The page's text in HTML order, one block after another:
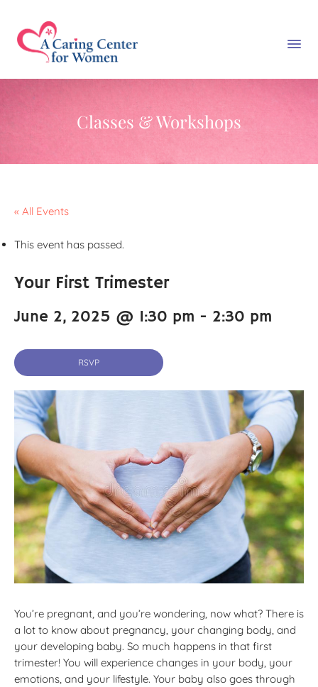
Classes & Workshops
« All Events
This event has passed.
Your First Trimester
June 2, 2025 @ 1:30 pm - 2:30 pm
RSVP
You’re pregnant, and you’re wondering, now what? There is
a lot to know about pregnancy, your changing body, and
your developing baby. So much happens in that first
trimester! You will experience changes in your body, your
emotions, and your lifestyle. Your baby also goes through